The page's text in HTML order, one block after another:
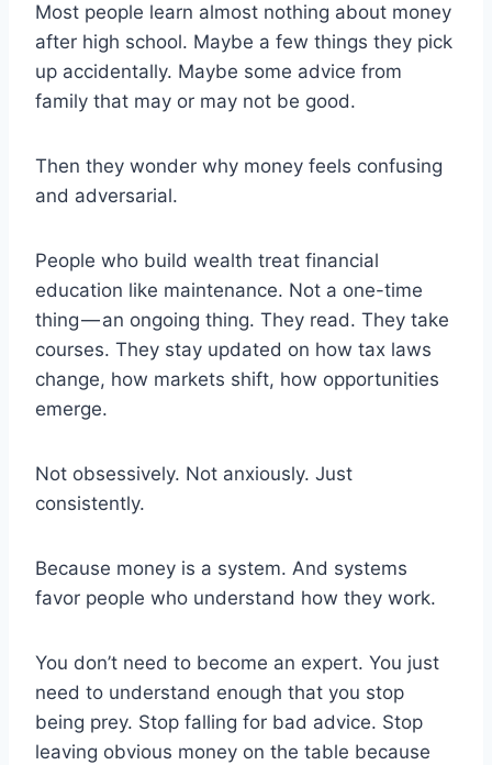
Most people learn almost nothing about money
after high school. Maybe a few things they pick
up accidentally. Maybe some advice from
family that may or may not be good.
Then they wonder why money feels confusing
and adversarial.
People who build wealth treat financial
education like maintenance. Not a one-time
thing — an ongoing thing. They read. They take
courses. They stay updated on how tax laws
change, how markets shift, how opportunities
emerge.
Not obsessively. Not anxiously. Just
consistently.
Because money is a system. And systems
favor people who understand how they work.
You don’t need to become an expert. You just
need to understand enough that you stop
being prey. Stop falling for bad advice. Stop
leaving obvious money on the table because